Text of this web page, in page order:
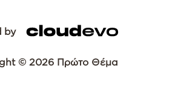
by
© 2026 Πρώτο Θέμα